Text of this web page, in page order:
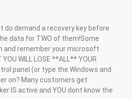
it do demand a recovery key before
data for TWO of them!Some
and remember your microsoft
WILL LOSE **ALL** YOUR
panel (or type the Windows and
on? Many customers get
IS active and YOU dont know the